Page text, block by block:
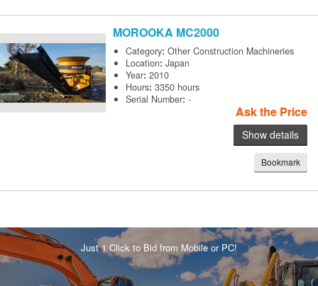
MOROOKA MC2000
Category:Other Construction Machineries
Location:Japan
Year:2010
Hours:3350 hours
Serial Number:-
Ask the Price
Show details
Bookmark
Just 1 Click to Bid from Mobile or PC!